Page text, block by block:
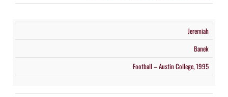
Jeremiah
Banek
Football – Austin College, 1995